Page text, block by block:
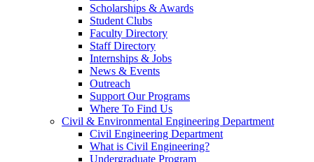
Scholarships & Awards
Student Clubs
Faculty Directory
Staff Directory
Internships & Jobs
News & Events
Outreach
Support Our Programs
Where To Find Us
Civil & Environmental Engineering Department
Civil Engineering Department
What is Civil Engineering?
Undergraduate Program